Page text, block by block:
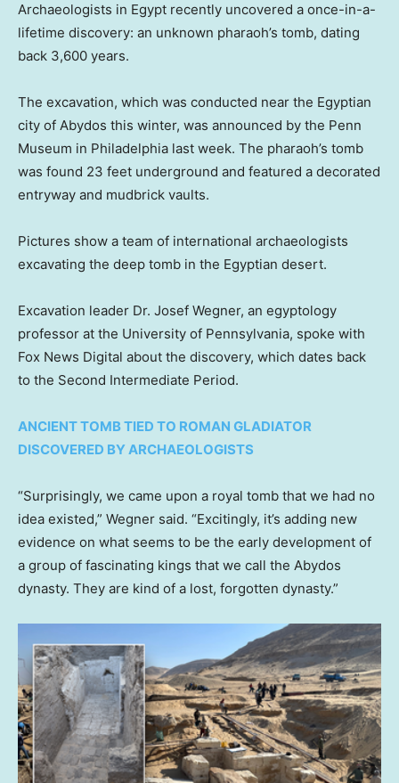
Archaeologists in Egypt recently uncovered a once-in-a-
lifetime discovery: an unknown pharaoh’s tomb, dating
back 3,600 years.
The excavation, which was conducted near the Egyptian
city of Abydos this winter, was announced by the Penn
Museum in Philadelphia last week. The pharaoh’s tomb
was found 23 feet underground and featured a decorated
entryway and mudbrick vaults.
Pictures show a team of international archaeologists
excavating the deep tomb in the Egyptian desert.
Excavation leader Dr. Josef Wegner, an egyptology
professor at the University of Pennsylvania, spoke with
Fox News Digital about the discovery, which dates back
to the Second Intermediate Period.
ANCIENT TOMB TIED TO ROMAN GLADIATOR
DISCOVERED BY ARCHAEOLOGISTS
“Surprisingly, we came upon a royal tomb that we had no
idea existed,” Wegner said. “Excitingly, it’s adding new
evidence on what seems to be the early development of
a group of fascinating kings that we call the Abydos
dynasty. They are kind of a lost, forgotten dynasty.”